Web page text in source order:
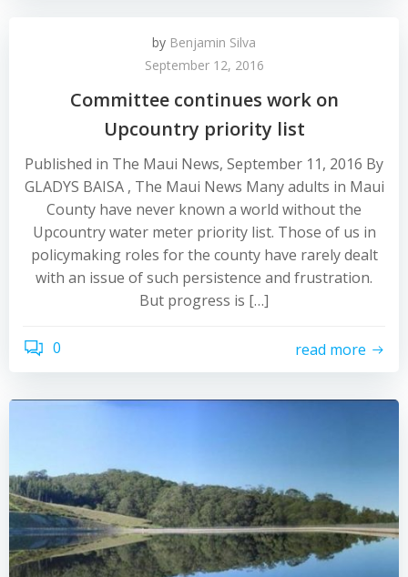
by Benjamin Silva
September 12, 2016
Committee continues work on
Upcountry priority list
Published in The Maui News, September 11, 2016 By
GLADYS BAISA , The Maui News Many adults in Maui
County have never known a world without the
Upcountry water meter priority list. Those of us in
policymaking roles for the county have rarely dealt
with an issue of such persistence and frustration.
But progress is […]
0 read more